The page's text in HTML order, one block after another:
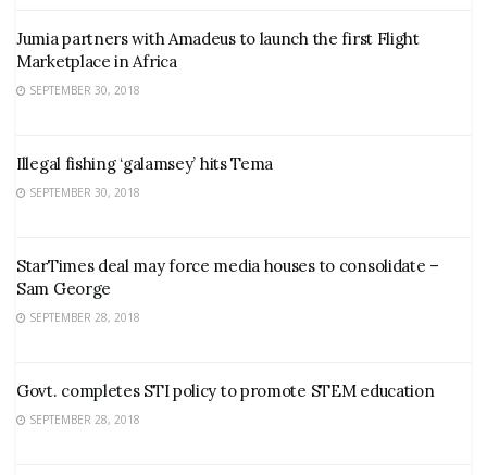
Jumia partners with Amadeus to launch the first Flight
Marketplace in Africa
SEPTEMBER 30, 2018
Illegal fishing ‘galamsey’ hits Tema
SEPTEMBER 30, 2018
StarTimes deal may force media houses to consolidate –
Sam George
SEPTEMBER 28, 2018
Govt. completes STI policy to promote STEM education
SEPTEMBER 28, 2018